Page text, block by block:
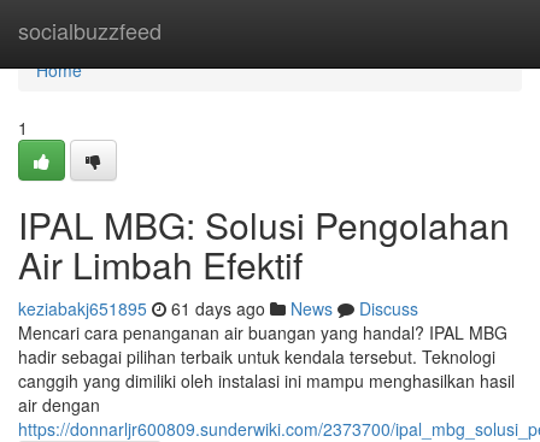
socialbuzzfeed
Home
Home
1
IPAL MBG: Solusi Pengolahan
Air Limbah Efektif
keziabakj651895 61 days ago News
Discuss
Mencari cara penanganan air buangan yang handal? IPAL MBG
hadir sebagai pilihan terbaik untuk kendala tersebut. Teknologi
canggih yang dimiliki oleh instalasi ini mampu menghasilkan hasil
air dengan
https://donnarljr600809.sunderwiki.com/2373700/